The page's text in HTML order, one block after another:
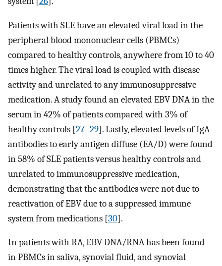
Patients with SLE have an elevated viral load in the
peripheral blood mononuclear cells (PBMCs)
compared to healthy controls, anywhere from 10 to 40
times higher. The viral load is coupled with disease
activity and unrelated to any immunosuppressive
medication. A study found an elevated EBV DNA in the
serum in 42% of patients compared with 3% of
healthy controls [27–29]. Lastly, elevated levels of IgA
antibodies to early antigen diffuse (EA/D) were found
in 58% of SLE patients versus healthy controls and
unrelated to immunosuppressive medication,
demonstrating that the antibodies were not due to
reactivation of EBV due to a suppressed immune
system from medications [30].
In patients with RA, EBV DNA/RNA has been found
in PBMCs in saliva, synovial fluid, and synovial